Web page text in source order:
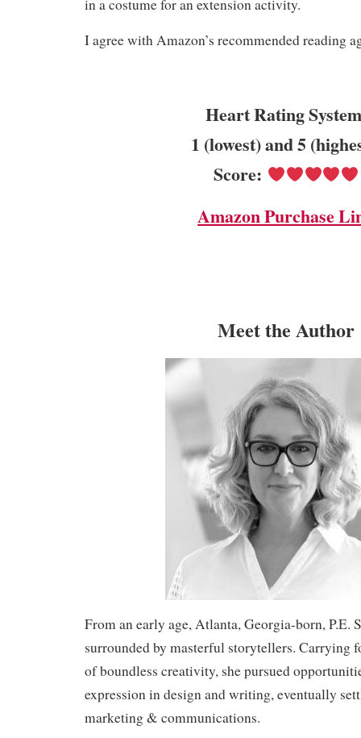
in a costume for an extension activity.
I agree with Amazon’s recommended reading
Heart Rating
1 (lowest) and 5
Score:
Amazon Purchase
Meet the Author
From an early age, Atlanta, Georgia-born, P.E.
surrounded by masterful storytellers. Carrying
of boundless creativity, she pursued
expression in design and writing, eventually
marketing & communications.